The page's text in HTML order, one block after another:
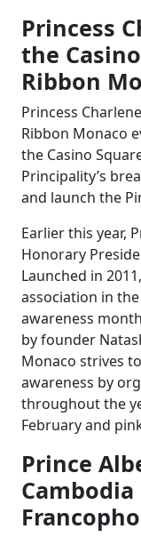
Princess
the
Ribbon
Princess
Ribbon Monaco
the Casino
Principality’s
and launch the
Earlier this year,
Honorary
Launched in
association in
awareness
by founder
Monaco strives
awareness by
throughout the
February and
Prince